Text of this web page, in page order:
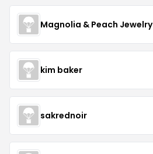
Magnolia & Peach Jewelry
kim baker
sakrednoir